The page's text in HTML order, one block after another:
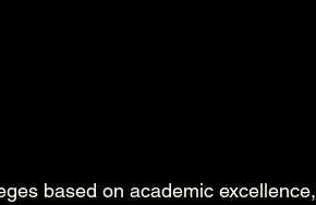
based on academic excellence,